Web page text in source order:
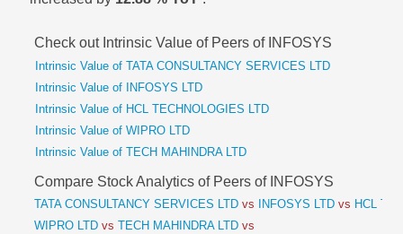
Check out Intrinsic Value of Peers of INFOSYS
Intrinsic Value of TATA CONSULTANCY SERVICES LTD
Intrinsic Value of INFOSYS LTD
Intrinsic Value of HCL TECHNOLOGIES LTD
Intrinsic Value of WIPRO LTD
Intrinsic Value of TECH MAHINDRA LTD
Compare Stock Analytics of Peers of INFOSYS
TATA CONSULTANCY SERVICES LTD vs INFOSYS LTD vs HCL
WIPRO LTD vs TECH MAHINDRA LTD vs